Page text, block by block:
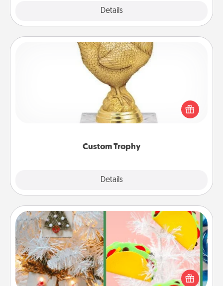
Details
Custom Trophy
Details
Custom Trophy
Find a local or online trophy shop and create a
customized trophy for a friend or relative. Be
creative and fun, but most of all, make it personal!
DIY Christmas Ornament
For the Christmas lovers in your life, receiving a
homemade tree ornament could mean the world.